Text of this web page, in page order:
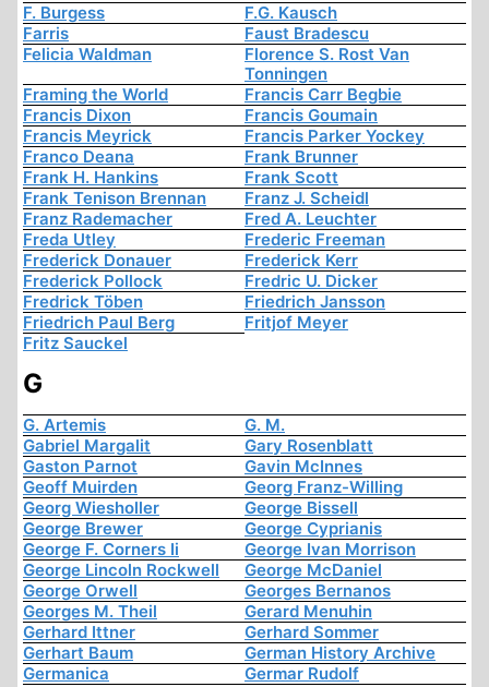
F. Burgess
F.G. Kausch
Farris
Faust Bradescu
Felicia Waldman
Florence S. Rost Van
Tonningen
Framing the World
Francis Carr Begbie
Francis Dixon
Francis Goumain
Francis Meyrick
Francis Parker Yockey
Franco Deana
Frank Brunner
Frank H. Hankins
Frank Scott
Frank Tenison Brennan
Franz J. Scheidl
Franz Rademacher
Fred A. Leuchter
Freda Utley
Frederic Freeman
Frederick Donauer
Frederick Kerr
Frederick Pollock
Fredric U. Dicker
Fredrick Töben
Friedrich Jansson
Friedrich Paul Berg
Fritjof Meyer
Fritz Sauckel
G
G. Artemis
G. M.
Gabriel Margalit
Gary Rosenblatt
Gaston Parnot
Gavin McInnes
Geoff Muirden
Georg Franz-Willing
Georg Wiesholler
George Bissell
George Brewer
George Cyprianis
George F. Corners Ii
George Ivan Morrison
George Lincoln Rockwell
George McDaniel
George Orwell
Georges Bernanos
Georges M. Theil
Gerard Menuhin
Gerhard Ittner
Gerhard Sommer
Gerhart Baum
German History Archive
Germanica
Germar Rudolf